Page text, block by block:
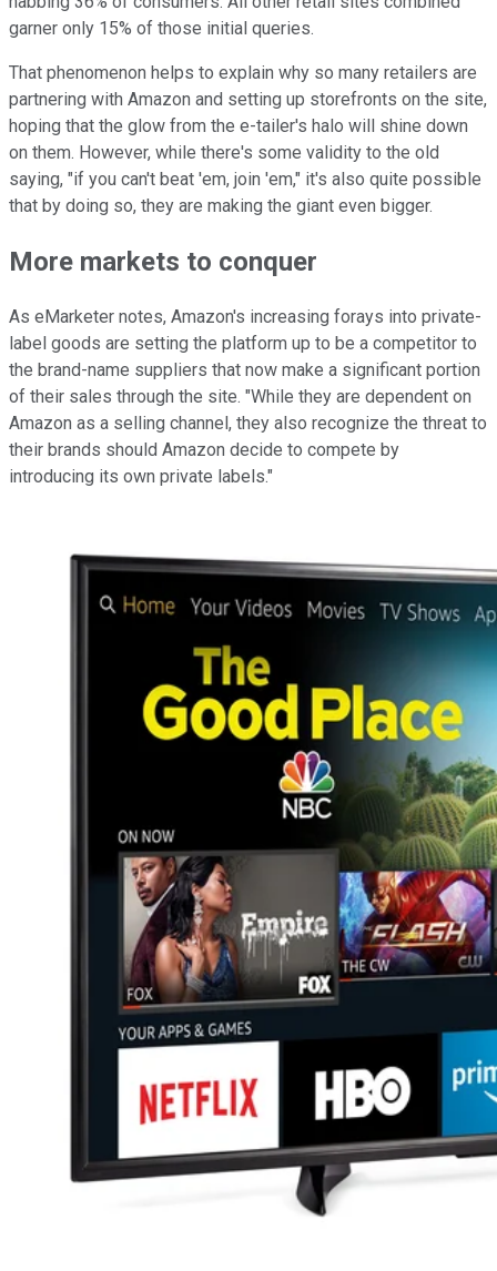
garner only 15% of those initial queries.
That phenomenon helps to explain why so many retailers are
partnering with Amazon and setting up storefronts on the site,
hoping that the glow from the e-tailer's halo will shine down
on them. However, while there's some validity to the old
saying, "if you can't beat 'em, join 'em," it's also quite possible
that by doing so, they are making the giant even bigger.
More markets to conquer
As eMarketer notes, Amazon's increasing forays into private-
label goods are setting the platform up to be a competitor to
the brand-name suppliers that now make a significant portion
of their sales through the site. "While they are dependent on
Amazon as a selling channel, they also recognize the threat to
their brands should Amazon decide to compete by
introducing its own private labels."